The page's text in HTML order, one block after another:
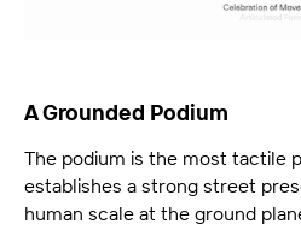
A Grounded Podium
The podium is the most tactile
establishes a strong street
human scale at the ground